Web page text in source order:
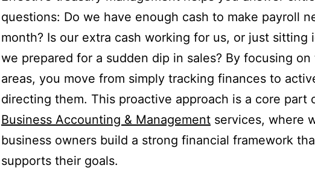
questions: Do we have enough cash to make payroll
month? Is our extra cash working for us, or just sitting
we prepared for a sudden dip in sales? By focusing on
areas, you move from simply tracking finances to
directing them. This proactive approach is a core part
Business Accounting & Management services, where
business owners build a strong financial framework
supports their goals.